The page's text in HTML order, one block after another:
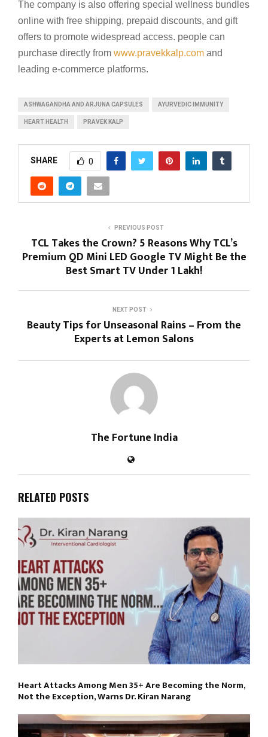
The company is also offering special wellness bundles
online with free shipping, prepaid discounts, and gift
offers to promote widespread access. people can
purchase directly from www.pravekkalp.com and
leading e-commerce platforms.
ASHWAGANDHA AND ARJUNA CAPSULES AYURVEDIC IMMUNITY
HEART HEALTH PRAVEK KALP
SHARE 0
PREVIOUS POST
TCL Takes the Crown? 5 Reasons Why TCL’s
Premium QD Mini LED Google TV Might Be the
Best Smart TV Under ₹1 Lakh!
NEXT POST
Beauty Tips for Unseasonal Rains – From the
Experts at Lemon Salons
The Fortune India
RELATED POSTS
Heart Attacks Among Men 35+ Are Becoming the Norm,
Not the Exception, Warns Dr. Kiran Narang